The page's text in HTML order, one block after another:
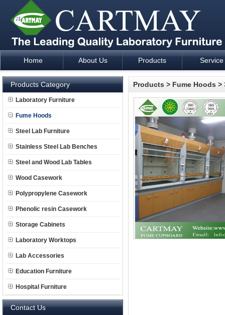
Laboratory Furniture Fume Hood plan design and supply -
Home About Us Products Service
Products Category
Laboratory Furniture
Fume Hoods
Steel Lab Furniture
Stainless Steel Lab Benches
Steel and Wood Lab Tables
Wood Casework
Polypropylene Casework
Phenolic resin Casework
Storage Cabinets
Laboratory Worktops
Lab Accessories
Education Furniture
Hospital Furniture
Contact Us
Products > Fume Hoods >